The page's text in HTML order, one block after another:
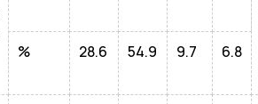
% 28.6 54.9 9.7 6.8